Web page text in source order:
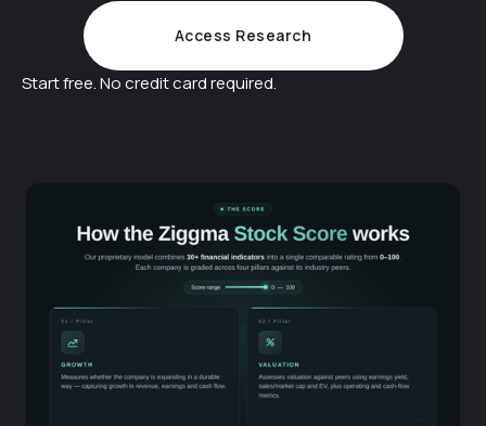
Access Research
Start free. No credit card required.